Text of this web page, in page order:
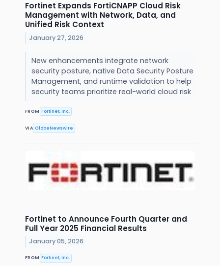
Fortinet Expands FortiCNAPP Cloud Risk
Management with Network, Data, and
Unified Risk Context
January 27, 2026
New enhancements integrate network
security posture, native Data Security Posture
Management, and runtime validation to help
security teams prioritize real-world cloud risk
FROM Fortinet, Inc.
VIA GlobeNewswire
Fortinet to Announce Fourth Quarter and
Full Year 2025 Financial Results
January 05, 2026
FROM Fortinet, Inc.